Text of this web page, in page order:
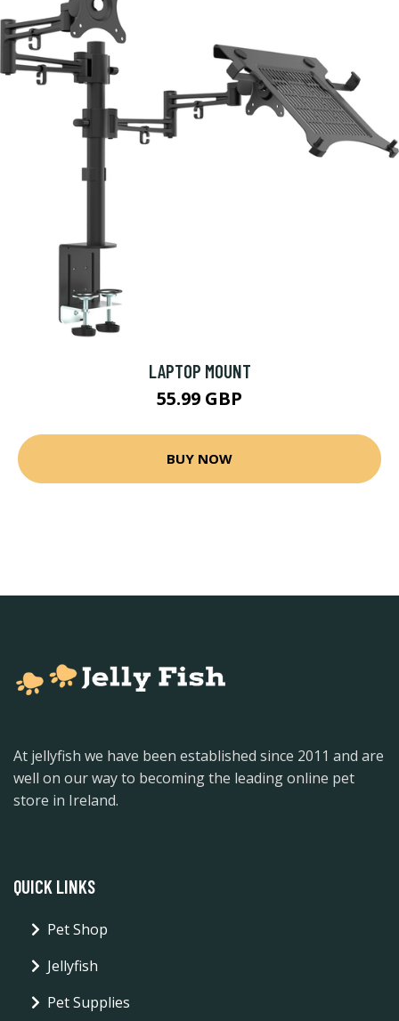
LAPTOP MOUNT
55.99 GBP
BUY NOW
At jellyfish we have been established since 2011 and are
well on our way to becoming the leading online pet
store in Ireland.
QUICK LINKS
Pet Shop
Jellyfish
Pet Supplies